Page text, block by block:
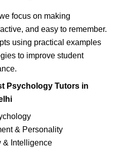
focus on making
and easy to remember.
using practical examples
to improve student
Psychology Tutors in
& Personality
& Intelligence